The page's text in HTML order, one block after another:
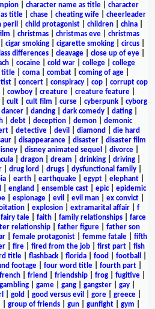
character name as title
character
title| chase| cheating wife| cheerleader
peril child protagonist children china
christmas christmas eve
christmas
cigar smoking cigarette smoking circus
differences cleavage close up of eye
cocaine cold war college
college
title coma combat coming of age
| concert| conspiracy| cop| corrupt cop
| cowboy| creature| creature feature|
cult| cult film curse| cyberpunk| cyborg
dancer| dancing| dark comedy| dating|
debt deception demon
demonic
| detective| devil diamond
die hard
| disappearance| disaster| disaster film
| disney animated sequel divorce|
dragon dream drinking driving
drug lord drugs dysfunctional family
earth earthquake egypt elephant
england ensemble cast| epic| epidemic
espionage evil evil man ex convict
| explosion| extramarital affair| f
fairy tale faith family relationships
farce
relationship| father figure| father son
| female protagonist| femme fatale| fifth
| fire| fired from the job| first part| fish
title flashback florida food football
footage| four word title| fourth part|
french friend friendship frog fugitive
gambling| game| gang| gangster| gay|
gold good versus evil gore| greece|
group of friends| gun| gunfight| gym